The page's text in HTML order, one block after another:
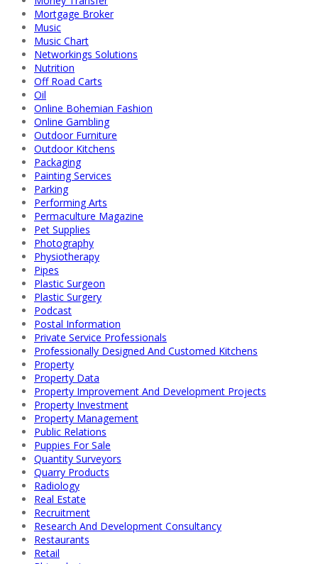
Mortgage Broker
Music
Music Chart
Networkings Solutions
Nutrition
Off Road Carts
Oil
Online Bohemian Fashion
Online Gambling
Outdoor Furniture
Outdoor Kitchens
Packaging
Painting Services
Parking
Performing Arts
Permaculture Magazine
Pet Supplies
Photography
Physiotherapy
Pipes
Plastic Surgeon
Plastic Surgery
Podcast
Postal Information
Private Service Professionals
Professionally Designed And Customed Kitchens
Property
Property Data
Property Improvement And Development Projects
Property Investment
Property Management
Public Relations
Puppies For Sale
Quantity Surveyors
Quarry Products
Radiology
Real Estate
Recruitment
Research And Development Consultancy
Restaurants
Retail